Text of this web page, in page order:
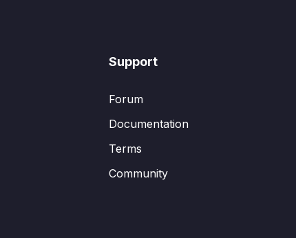
Support
Forum
Documentation
Terms
Community